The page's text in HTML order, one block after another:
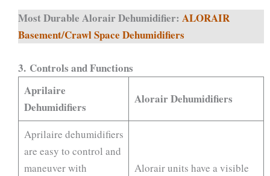
Most Durable Alorair Dehumidifier: ALORAIR
Basement/Crawl Space Dehumidifiers
3. Controls and Functions
Aprilaire
Dehumidifiers
Alorair Dehumidifiers
Aprilaire dehumidifiers
are easy to control and
maneuver with
Alorair units have a visible